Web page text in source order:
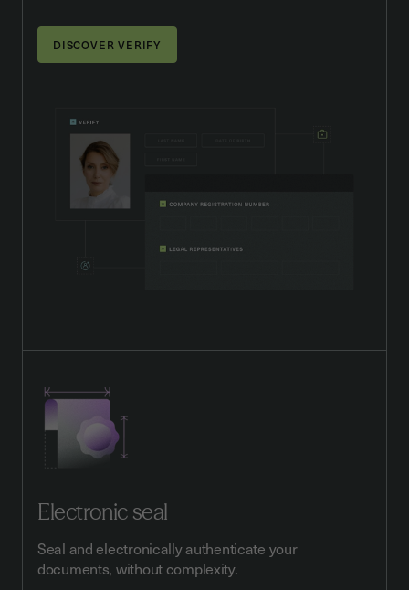
DISCOVER VERIFY
Electronic seal
Seal and electronically authenticate your
documents, without complexity.